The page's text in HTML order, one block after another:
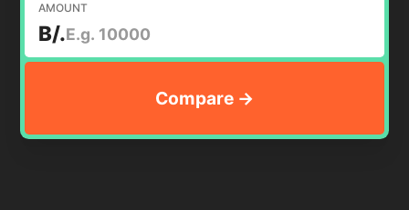
AMOUNT
B/.